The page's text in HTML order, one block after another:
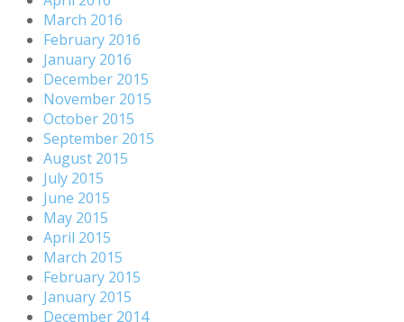
March 2016
February 2016
January 2016
December 2015
November 2015
October 2015
September 2015
August 2015
July 2015
June 2015
May 2015
April 2015
March 2015
February 2015
January 2015
December 2014